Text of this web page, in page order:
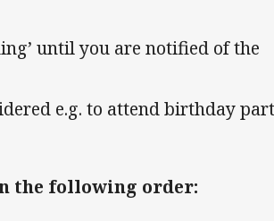
until you are notified of the
e.g. to attend birthday
the following order: